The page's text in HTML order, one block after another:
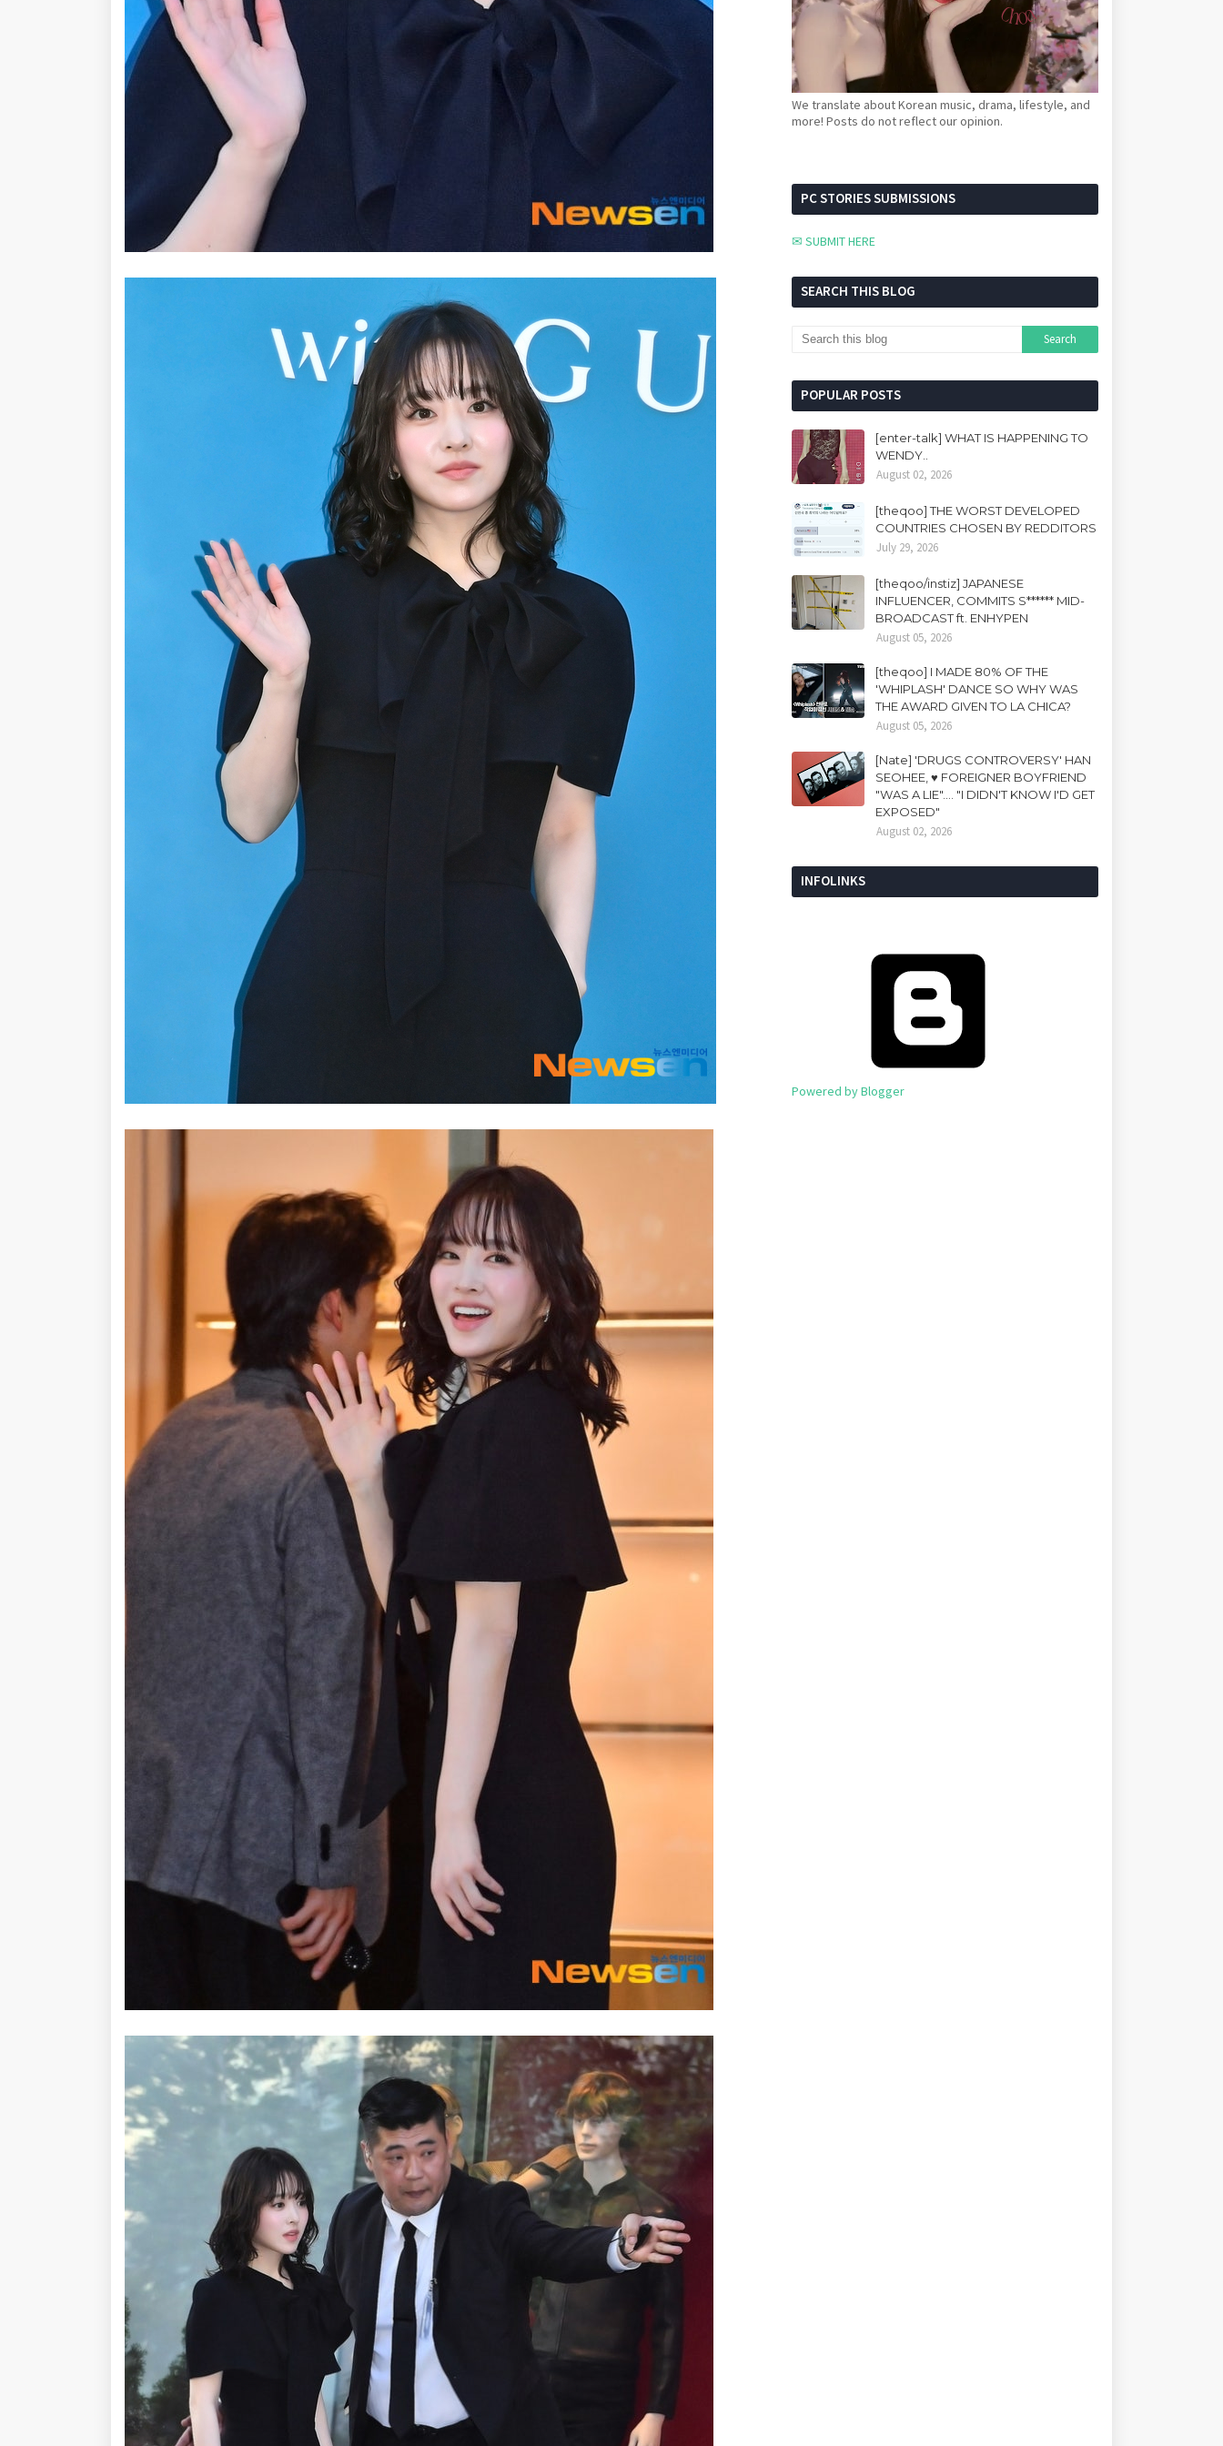
We translate about Korean music, drama, lifestyle, and
more! Posts do not reflect our opinion.
PC STORIES SUBMISSIONS
✉ SUBMIT HERE
SEARCH THIS BLOG
POPULAR POSTS
[enter-talk] WHAT IS HAPPENING TO
WENDY..
August 02, 2026
[theqoo] THE WORST DEVELOPED
COUNTRIES CHOSEN BY REDDITORS
July 29, 2026
[theqoo/instiz] JAPANESE
INFLUENCER, COMMITS S****** MID-
BROADCAST ft. ENHYPEN
August 05, 2026
[theqoo] I MADE 80% OF THE
'WHIPLASH' DANCE SO WHY WAS
THE AWARD GIVEN TO LA CHICA?
August 05, 2026
[Nate] 'DRUGS CONTROVERSY' HAN
SEOHEE, ♥ FOREIGNER BOYFRIEND
"WAS A LIE".... "I DIDN'T KNOW I'D GET
EXPOSED"
August 02, 2026
INFOLINKS
Powered by Blogger